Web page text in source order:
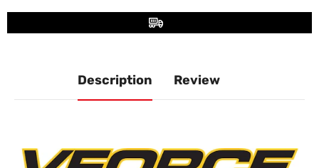
Description Review